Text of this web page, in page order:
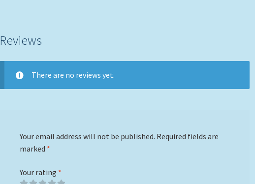
Reviews
There are no reviews yet.
Your email address will not be published. Required fields are
marked *
Your rating *